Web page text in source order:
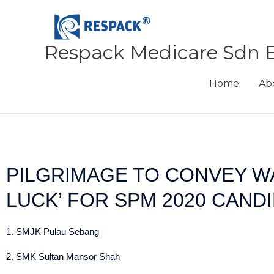
Respack Medicare Sdn
Home
PILGRIMAGE TO CONVEY
LUCK’ FOR SPM 2020
1. SMJK Pulau Sebang
2. SMK Sultan Mansor Shah